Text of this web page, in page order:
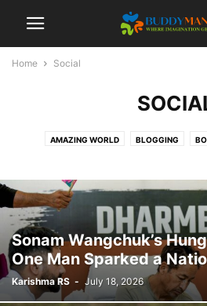
Home Social
AMAZING WORLD BLOGGING
HEALTHCARE LIFESTYLE MOVIES
TECHNOLOGY
Sonam Wangchuk’s
One Man Sparked a
Karishma RS - July 18, 2026